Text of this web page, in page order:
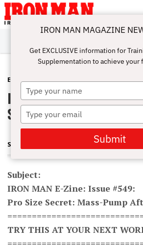
ABOUT
SUBSCRIBE
IRON MAN
CHALLENGE
CALCULATORS
TRAINING
NUTRITION
LIFESTYLE
MAGAZINE
SHOP
SUBMISSIONS
CONTACT
MY
ACCOUNT
E-ZINE MAY 3, 2011
IRON MAN E-Zine:
Size Secret: Mass-Pump
STEVE HOLMAN AND JONATHAN LAWSON
Subject:
IRON MAN E-Zine: Issue #549:
Pro Size Secret: Mass-Pump
TRY THIS AT YOUR NEXT
IRON MAN MAGAZINE
Get EXCLUSIVE information for
Supplementation to achieve your
Type
your
name
Type
your
email
Submit